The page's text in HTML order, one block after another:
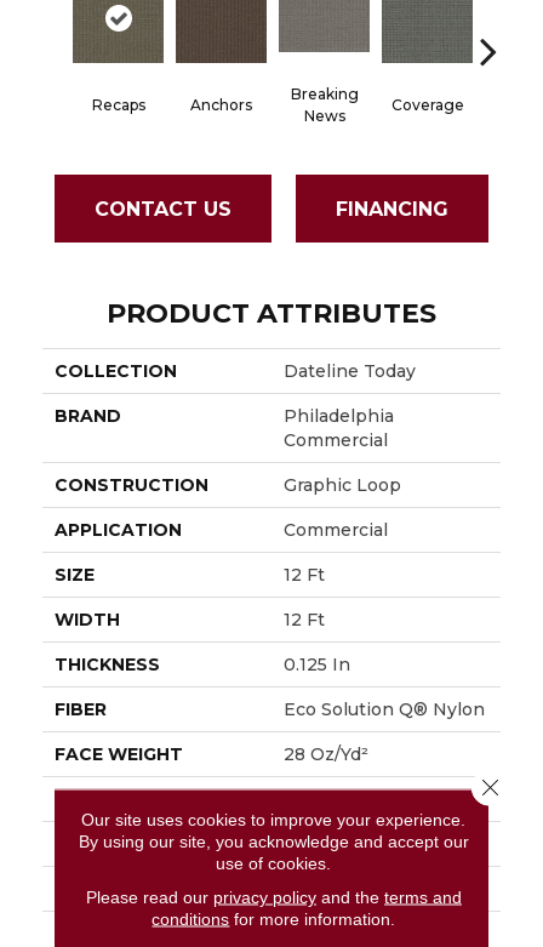
Recaps Anchors
Breaking
News
Coverage
CONTACT US FINANCING
PRODUCT ATTRIBUTES
COLLECTION Dateline Today
BRAND
Philadelphia
Commercial
CONSTRUCTION Graphic Loop
APPLICATION Commercial
SIZE 12 Ft
WIDTH 12 Ft
THICKNESS 0.125 In
FIBER Eco Solution Q® Nylon
FACE WEIGHT 28 Oz/yd²
STYLE Graphic Loop
MATERIAL Eco Solution Q® Nylon
ATTACHED PAD
Our site uses cookies to improve your experience.
By using our site, you acknowledge and accept our
use of cookies.
Please read our privacy policyand the terms and
conditions for more information.
Close